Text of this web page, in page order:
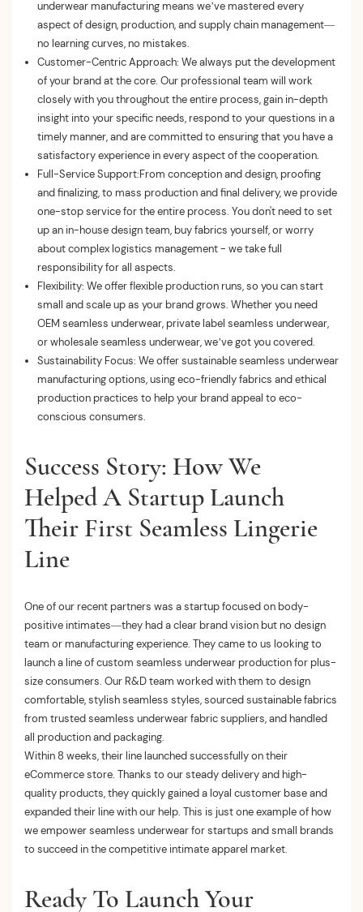
underwear manufacturing means we’ve mastered every
aspect of design, production, and supply chain management—
no learning curves, no mistakes.
Customer-Centric Approach: We always put the development
of your brand at the core. Our professional team will work
closely with you throughout the entire process, gain in-depth
insight into your specific needs, respond to your questions in a
timely manner, and are committed to ensuring that you have a
satisfactory experience in every aspect of the cooperation.
Full-Service Support:From conception and design, proofing
and finalizing, to mass production and final delivery, we provide
one-stop service for the entire process. You don't need to set
up an in-house design team, buy fabrics yourself, or worry
about complex logistics management - we take full
responsibility for all aspects.
Flexibility: We offer flexible production runs, so you can start
small and scale up as your brand grows. Whether you need
OEM seamless underwear, private label seamless underwear,
or wholesale seamless underwear, we’ve got you covered.
Sustainability Focus: We offer sustainable seamless underwear
manufacturing options, using eco-friendly fabrics and ethical
production practices to help your brand appeal to eco-
conscious consumers.
Success Story: How We
Helped A Startup Launch
Their First Seamless Lingerie
Line
One of our recent partners was a startup focused on body-
positive intimates—they had a clear brand vision but no design
team or manufacturing experience. They came to us looking to
launch a line of custom seamless underwear production for plus-
size consumers. Our R&D team worked with them to design
comfortable, stylish seamless styles, sourced sustainable fabrics
from trusted seamless underwear fabric suppliers, and handled
all production and packaging.
Within 8 weeks, their line launched successfully on their
eCommerce store. Thanks to our steady delivery and high-
quality products, they quickly gained a loyal customer base and
expanded their line with our help. This is just one example of how
we empower seamless underwear for startups and small brands
to succeed in the competitive intimate apparel market.
Ready To Launch Your